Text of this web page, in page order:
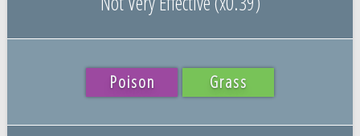
Poison Grass